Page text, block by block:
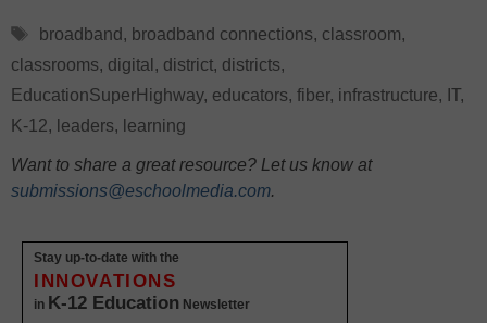
Tags
broadband , broadband connections, classroom,
classrooms, digital , district, districts,
EducationSuperHighway, educators, fiber, infrastructure, IT,
K-12, leaders, learning
Want to share a great resource? Let us know at
submissions@eschoolmedia.com.
Stay up-to-date with the
INNOVATIONS
in K-12 Education Newsletter